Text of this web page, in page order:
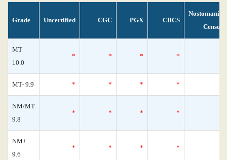
Grade Uncertified CGC PGX CBCS
Nostomania
Census
MT
10.0
* * * *
MT- 9.9 * * * *
NM/MT
9.8
* * * *
NM+
9.6
* * * *